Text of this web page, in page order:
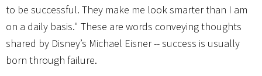
to be successful. They make me look smarter than I am
on a daily basis." These are words conveying thoughts
shared by Disney’s Michael Eisner -- success is usually
born through failure.